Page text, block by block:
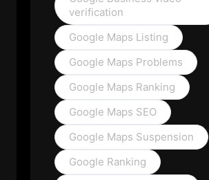
verification
Google Maps Listing
Google Maps Problems
Google Maps Ranking
Google Maps SEO
Google Maps Suspension
Google Ranking